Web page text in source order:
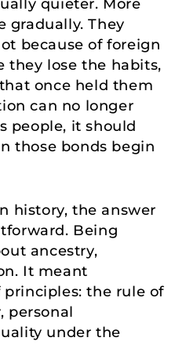
quieter. More
gradually. They
because of foreign
they lose the habits,
once held them
can no longer
people, it should
those bonds begin
history, the answer
Being
ancestry,
It meant
principles: the rule of
personal
under the